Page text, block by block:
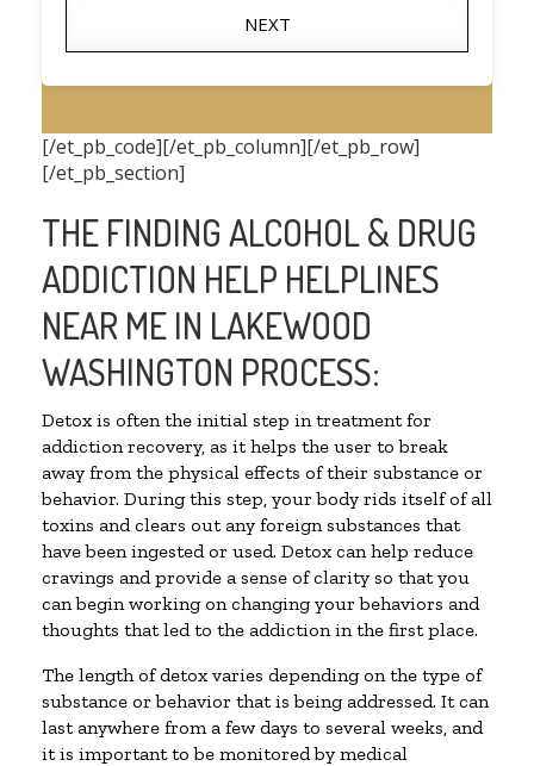
NEXT
[/et_pb_code][/et_pb_column][/et_pb_row]
[/et_pb_section]
THE FINDING ALCOHOL & DRUG
ADDICTION HELP HELPLINES
NEAR ME IN LAKEWOOD
WASHINGTON PROCESS:
Detox is often the initial step in treatment for
addiction recovery, as it helps the user to break
away from the physical effects of their substance or
behavior. During this step, your body rids itself of all
toxins and clears out any foreign substances that
have been ingested or used. Detox can help reduce
cravings and provide a sense of clarity so that you
can begin working on changing your behaviors and
thoughts that led to the addiction in the first place.
The length of detox varies depending on the type of
substance or behavior that is being addressed. It can
last anywhere from a few days to several weeks, and
it is important to be monitored by medical